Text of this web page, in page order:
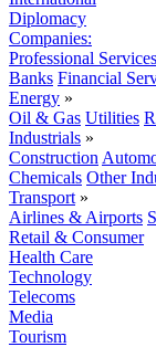
Diplomacy
Companies:
Professional Services
Banks Financial
Energy »
Oil & Gas Utilities
Industrials »
Construction
Chemicals Other
Transport »
Airlines & Airports
Retail & Consumer
Health Care
Technology
Telecoms
Media
Tourism